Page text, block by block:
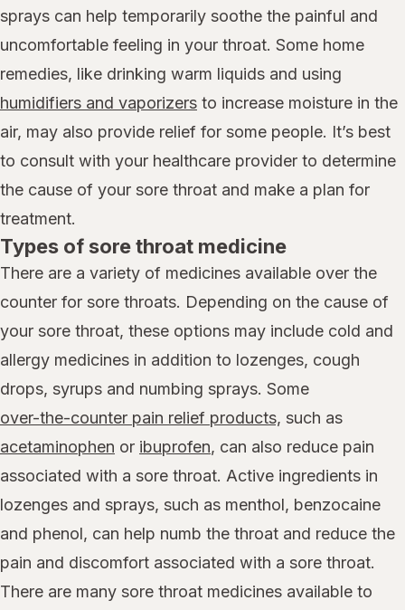
sprays can help temporarily soothe the painful and
uncomfortable feeling in your throat. Some home
remedies, like drinking warm liquids and using
humidifiers and vaporizers to increase moisture in the
air, may also provide relief for some people. It’s best
to consult with your healthcare provider to determine
the cause of your sore throat and make a plan for
treatment.
Types of sore throat medicine
There are a variety of medicines available over the
counter for sore throats. Depending on the cause of
your sore throat, these options may include cold and
allergy medicines in addition to lozenges, cough
drops, syrups and numbing sprays. Some
over-the-counter pain relief products, such as
acetaminophen or ibuprofen, can also reduce pain
associated with a sore throat. Active ingredients in
lozenges and sprays, such as menthol, benzocaine
and phenol, can help numb the throat and reduce the
pain and discomfort associated with a sore throat.
There are many sore throat medicines available to